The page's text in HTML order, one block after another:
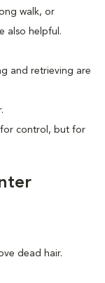
walk, or
also helpful.
and retrieving are
for control, but for
dead hair.